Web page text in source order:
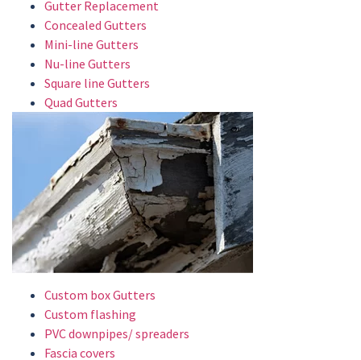
Gutter Replacement
Concealed Gutters
Mini-line Gutters
Nu-line Gutters
Square line Gutters
Quad Gutters
Custom box Gutters
Custom flashing
PVC downpipes/ spreaders
Fascia covers